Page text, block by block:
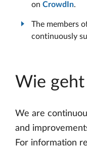
on CrowdIn.
The members
continuously
Wie
We are
and
For information